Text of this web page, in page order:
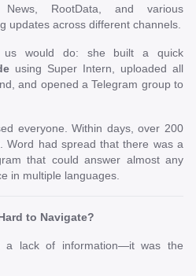
RootData, and various
updates across different channels.
would do: she built a quick
using Super Intern, uploaded all
and opened a Telegram group to
everyone. Within days, over 200
Word had spread that there was a
that could answer almost any
in multiple languages.
to Navigate?
a lack of information—it was the